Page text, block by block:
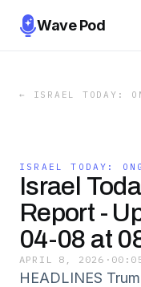
Wave Pod
← ISRAEL TODAY:
ISRAEL TODAY:
Israel
Report -
04-08 at
APRIL 8, 2026 ·
HEADLINES